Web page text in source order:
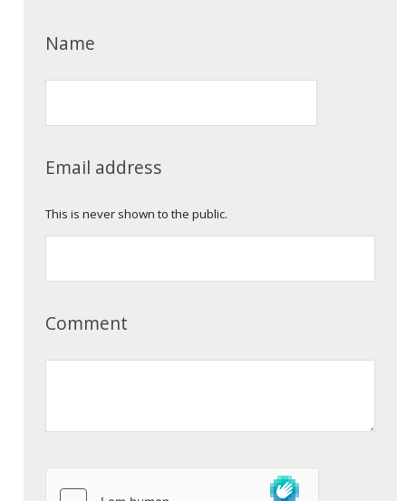
Name
Email address
This is never shown to the public.
Comment